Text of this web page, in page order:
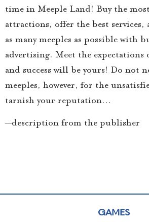
time in Meeple Land! Buy the
attractions, offer the best services,
as many meeples as possible with
advertising. Meet the expectations
and success will be yours! Do not
meeples, however, for the
tarnish your reputation…
—description from the publisher
GAMES